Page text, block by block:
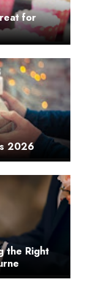
for
2026
the Right